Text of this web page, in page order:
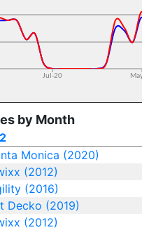
by Month
Monica (2020)
(2012)
(2016)
Decko (2019)
(2012)